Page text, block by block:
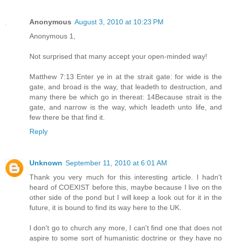
Anonymous August 3, 2010 at 10:23 PM
Anonymous 1,
Not surprised that many accept your open-minded way!
Matthew 7:13 Enter ye in at the strait gate: for wide is the
gate, and broad is the way, that leadeth to destruction, and
many there be which go in thereat: 14Because strait is the
gate, and narrow is the way, which leadeth unto life, and
few there be that find it.
Reply
Unknown September 11, 2010 at 6:01 AM
Thank you very much for this interesting article. I hadn't
heard of COEXIST before this, maybe because I live on the
other side of the pond but I will keep a look out for it in the
future, it is bound to find its way here to the UK.
I don't go to church any more, I can't find one that does not
aspire to some sort of humanistic doctrine or they have no